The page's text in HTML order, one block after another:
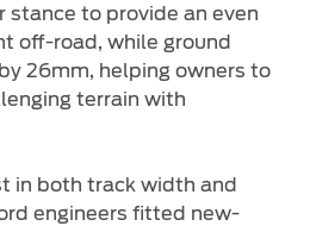
stance to provide an even
off-road, while ground
26mm, helping owners to
terrain with
in both track width and
engineers fitted new-